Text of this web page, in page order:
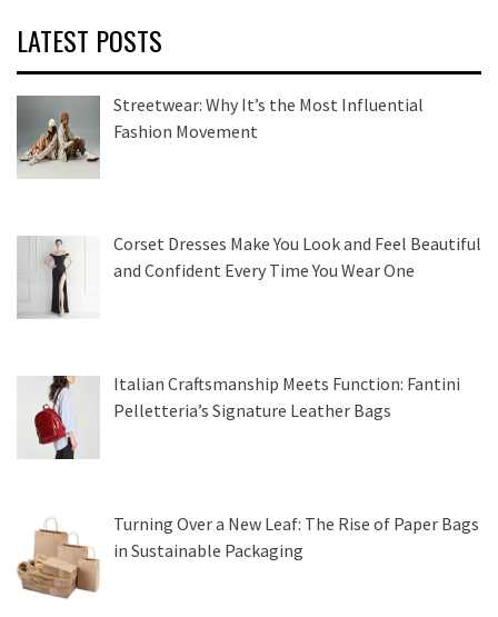
LATEST POSTS
Streetwear: Why It’s the Most Influential
Fashion Movement
Corset Dresses Make You Look and Feel Beautiful
and Confident Every Time You Wear One
Italian Craftsmanship Meets Function: Fantini
Pelletteria’s Signature Leather Bags
Turning Over a New Leaf: The Rise of Paper Bags
in Sustainable Packaging